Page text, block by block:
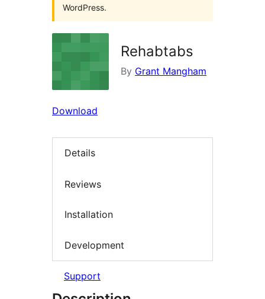
WordPress.
Rehabtabs
By Grant Mangham
Download
Details
Reviews
Installation
Development
Support